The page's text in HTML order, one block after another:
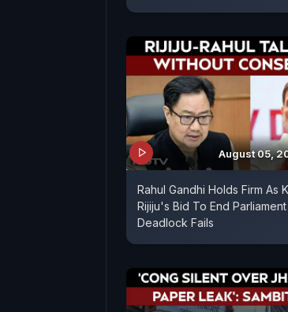
August 05,
Rahul Gandhi Holds Firm As
Rijiju's Bid To End Parliament
Deadlock Fails